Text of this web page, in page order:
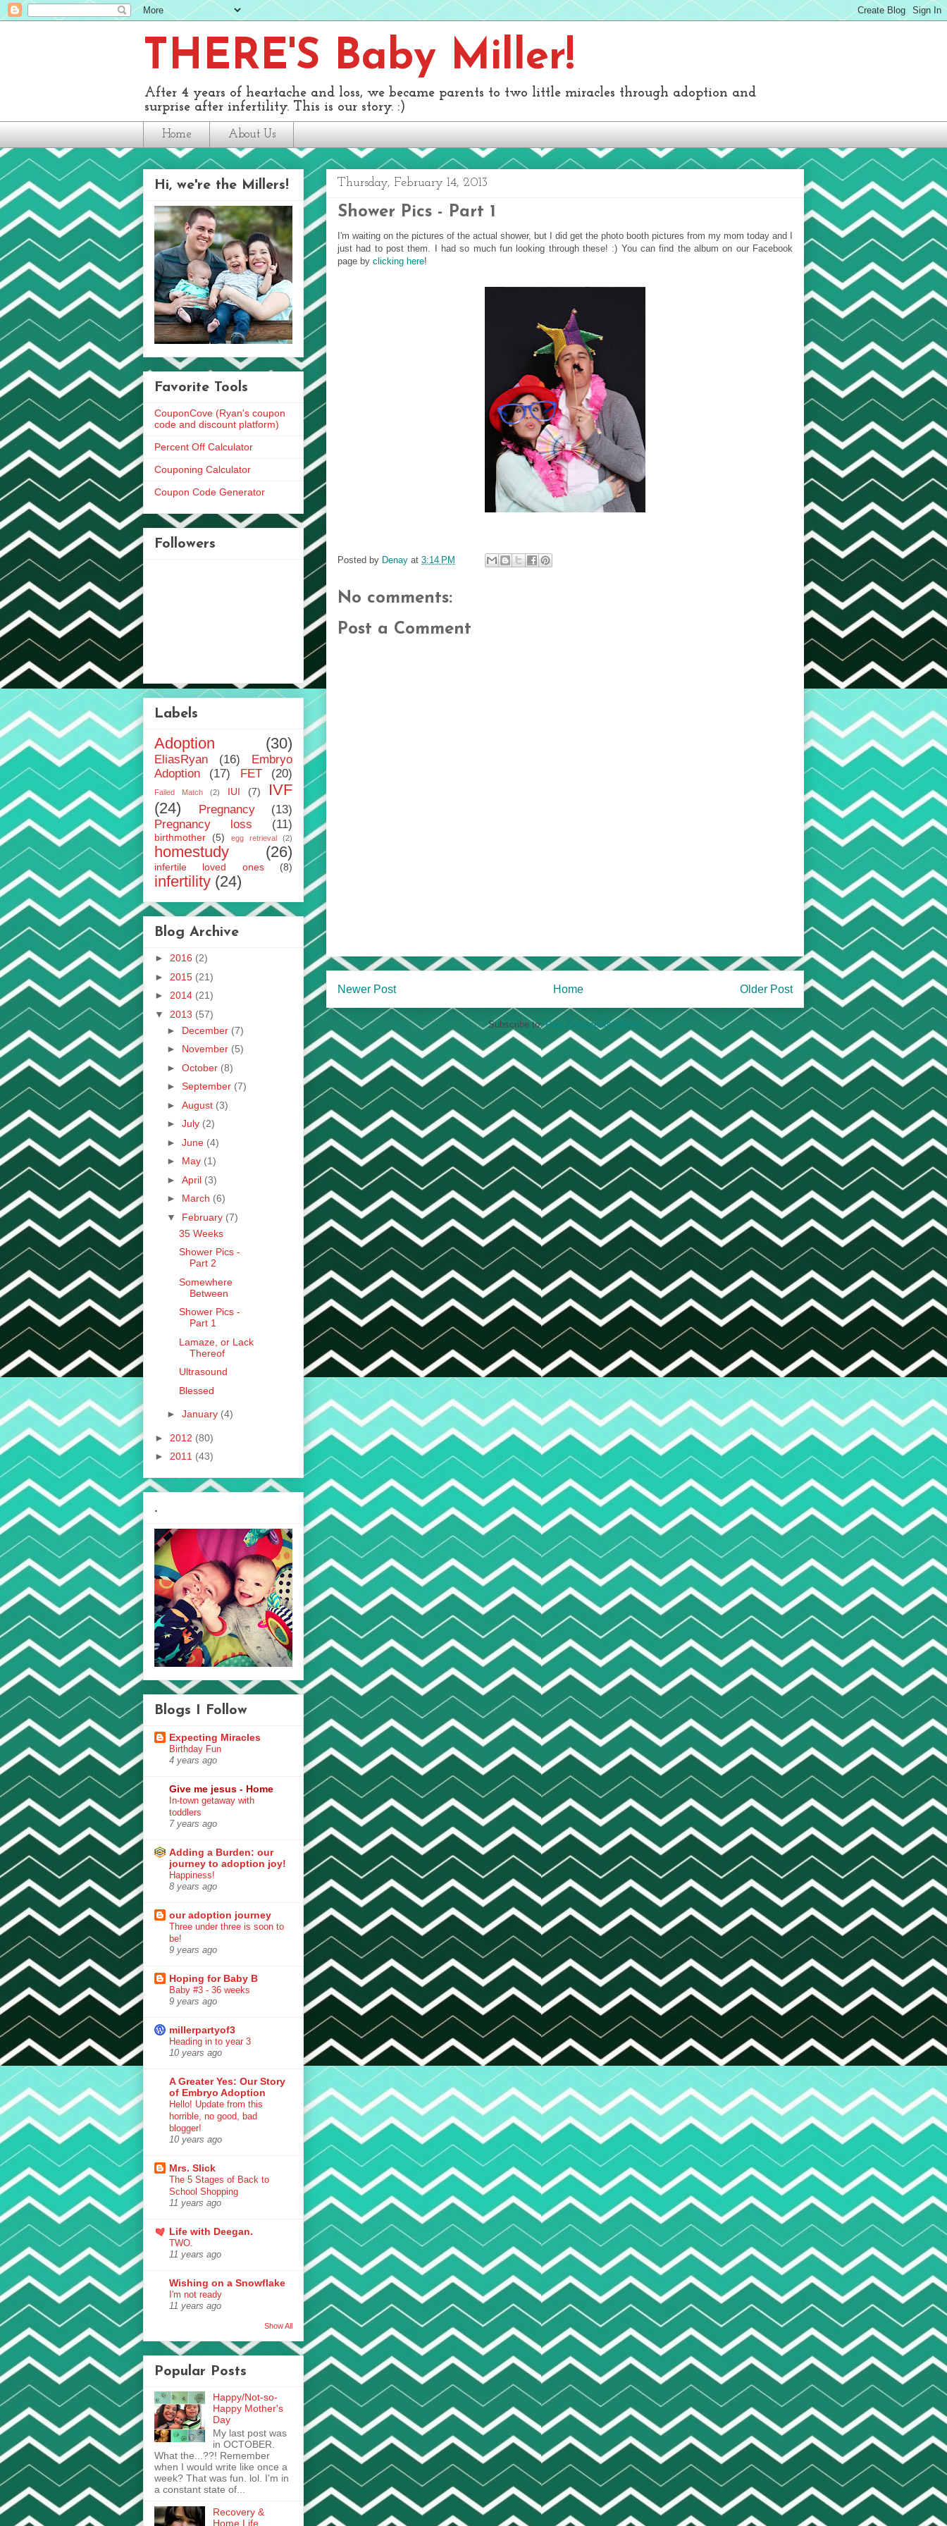
THERE'S Baby Miller!
After 4 years of heartache and loss, we became parents to two little miracles through adoption and
surprise after infertility. This is our story. :)
Home About Us
Thursday, February 14, 2013
Shower Pics - Part 1
I'm waiting on the pictures of the actual shower, but I did get the photo booth pictures from my mom today and I
just had to post them. I had so much fun looking through these! :) You can find the album on our Facebook
page by clicking here!
Posted by Denay at 3:14 PM
No comments:
Post a Comment
Newer Post Older Post
Home
Subscribe to:Post Comments (Atom)
Hi, we're the Millers!
Favorite Tools
CouponCove (Ryan's coupon
code and discount platform)
Percent Off Calculator
Couponing Calculator
Coupon Code Generator
Followers
Labels
Adoption (30)
EliasRyan (16)
Embryo
Adoption
(17) FET (20)
Failed Match (2) IUI (7)
IVF
(24)
Pregnancy
(13)
Pregnancy loss
(11)
birthmother (5) egg retrieval (2)
homestudy (26)
infertile loved ones (8)
infertility (24)
Blog Archive
► 2016 (2)
► 2015 (21)
► 2014 (21)
▼ 2013 (57)
► December (7)
► November (5)
► October (8)
► September (7)
► August (3)
► July (2)
► June (4)
► May (1)
► April (3)
► March (6)
▼ February (7)
35 Weeks
Shower Pics -
Part 2
Somewhere
Between
Shower Pics -
Part 1
Lamaze, or Lack
Thereof
Ultrasound
Blessed
► January (4)
► 2012 (80)
► 2011 (43)
.
Blogs I Follow
Expecting Miracles
Birthday Fun
4 years ago
Give me jesus - Home
In-town getaway with
toddlers
7 years ago
Adding a Burden: our
journey to adoption joy!
Happiness!
8 years ago
our adoption journey
Three under three is soon to
be!
9 years ago
Hoping for Baby B
Baby #3 - 36 weeks
9 years ago
millerpartyof3
Heading in to year 3
10 years ago
A Greater Yes: Our Story
of Embryo Adoption
Hello! Update from this
horrible, no good, bad
blogger!
10 years ago
Mrs. Slick
The 5 Stages of Back to
School Shopping
11 years ago
Life with Deegan.
TWO.
11 years ago
Wishing on a Snowflake
I'm not ready
11 years ago
Show All
Popular Posts
Happy/Not-so-
Happy Mother's
Day
My last post was
in OCTOBER.
What the...??! Remember
when I would write like once a
week? That was fun. lol. I'm in
a constant state of...
Recovery &
Home Life